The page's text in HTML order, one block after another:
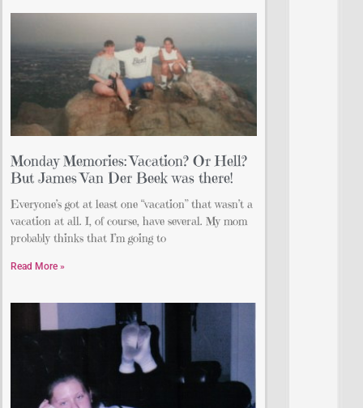
Monday Memories: Vacation? Or Hell?
But James Van Der Beek was there!
Everyone’s got at least one “vacation” that wasn’t a
vacation at all. I, of course, have several. My mom
probably thinks that I’m going to
Read More »